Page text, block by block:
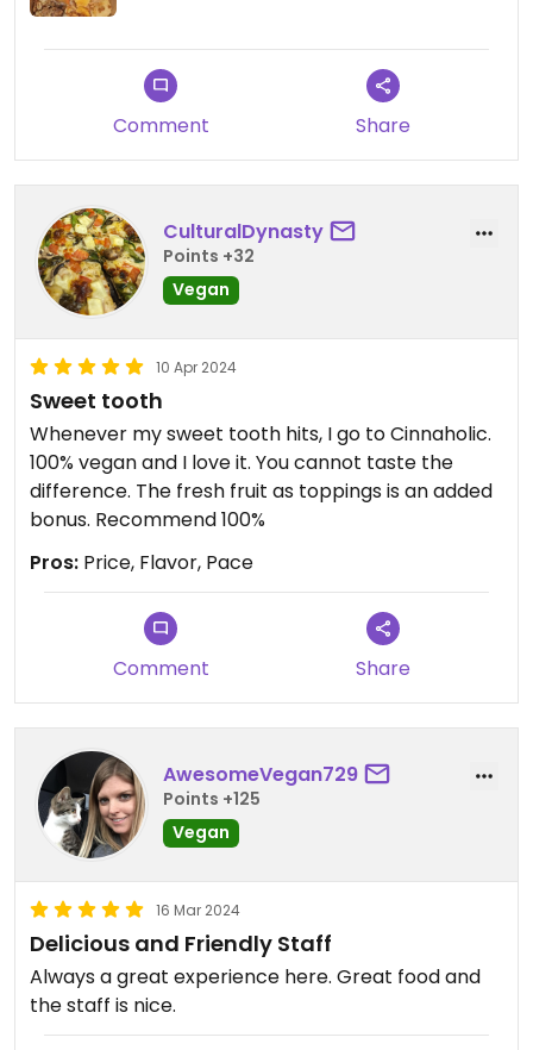
Comment Share
CulturalDynasty
Points +32
Vegan
10 Apr 2024
Sweet tooth
Whenever my sweet tooth hits, I go to Cinnaholic.
100% vegan and I love it. You cannot taste the
difference. The fresh fruit as toppings is an added
bonus. Recommend 100%
Pros: Price, Flavor, Pace
Comment Share
AwesomeVegan729
Points +125
Vegan
16 Mar 2024
Delicious and Friendly Staff
Always a great experience here. Great food and
the staff is nice.